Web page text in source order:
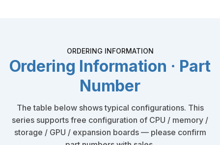
ORDERING INFORMATION
Ordering Information · Part
Number
The table below shows typical configurations. This
series supports free configuration of CPU / memory /
storage / GPU / expansion boards — please confirm